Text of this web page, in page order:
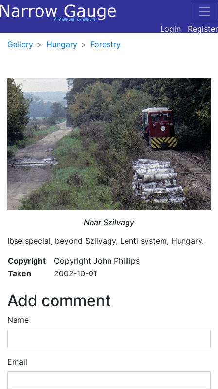
Login
Register
Gallery
Hungary Forestry
Near Szilvagy
Ibse special, beyond Szilvagy, Lenti system, Hungary.
Copyright
Copyright John Phillips
Taken
2002-10-01
Add comment
Name
Email